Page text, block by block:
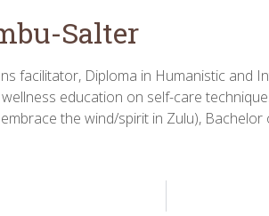
Salter
facilitator, Diploma in Humanistic and
education on self-care
the wind/spirit in Zulu),